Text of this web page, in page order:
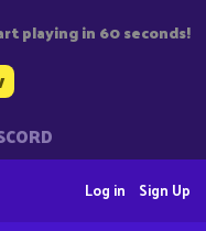
playing in 60 seconds!
Sign Up
Log in